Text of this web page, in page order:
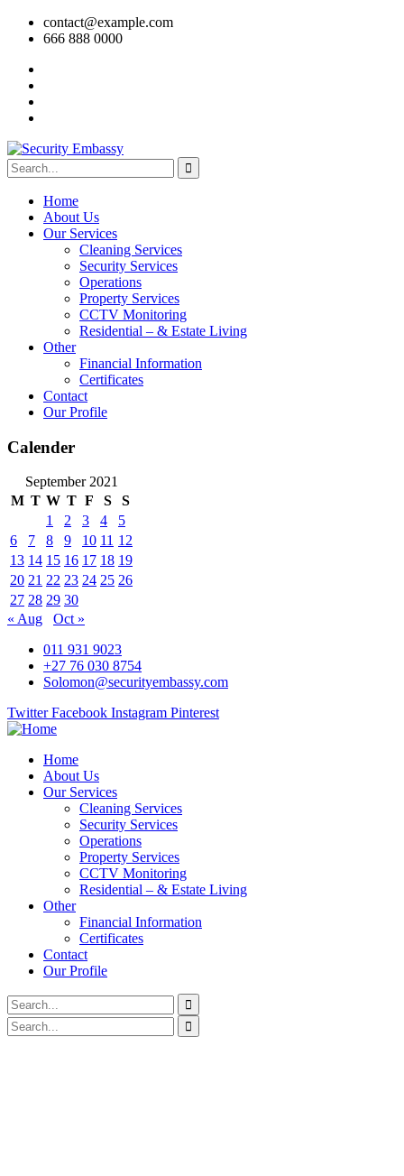
contact@example.com
666 888 0000
Home
About Us
Our Services
Cleaning Services
Security Services
Operations
Property Services
CCTV Monitoring
Residential – & Estate Living
Other
Financial Information
Certificates
Contact
Our Profile
Calender
September 2021
M T W T F S
S
1
2 3 4
5
6
7 8 9 10 11 12
13 14 15 16 17 18 19
20 21 22 23 24 25 26
27 28 29 30
« Aug
Oct »
011 931 9023
+27 76 030 8754
Solomon@securityembassy.com
Twitter Facebook Instagram Pinterest
Home
About Us
Our Services
Cleaning Services
Security Services
Operations
Property Services
CCTV Monitoring
Residential – & Estate Living
Other
Financial Information
Certificates
Contact
Our Profile